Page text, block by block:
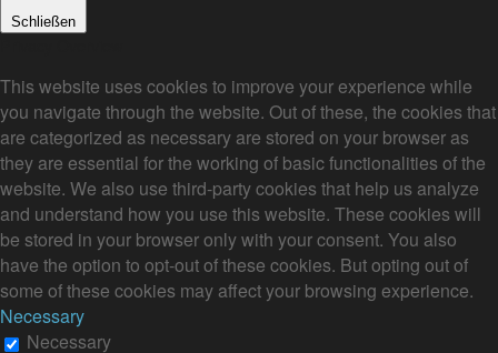
Schließen
This website uses cookies to improve your experience while
you navigate through the website. Out of these, the cookies that
are categorized as necessary are stored on your browser as
they are essential for the working of basic functionalities of the
website. We also use third-party cookies that help us analyze
and understand how you use this website. These cookies will
be stored in your browser only with your consent. You also
have the option to opt-out of these cookies. But opting out of
some of these cookies may affect your browsing experience.
Necessary
Necessary